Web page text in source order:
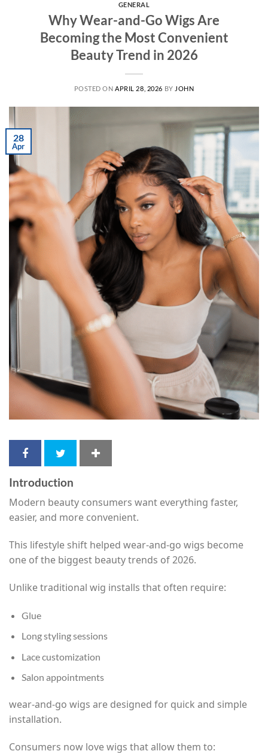
GENERAL
Why Wear-and-Go Wigs Are
Becoming the Most Convenient
Beauty Trend in 2026
POSTED ON APRIL 28, 2026 BY JOHN
28
Apr
Introduction
Modern beauty consumers want everything faster,
easier, and more convenient.
This lifestyle shift helped wear-and-go wigs become
one of the biggest beauty trends of 2026.
Unlike traditional wig installs that often require:
Glue
Long styling sessions
Lace customization
Salon appointments
wear-and-go wigs are designed for quick and simple
installation.
Consumers now love wigs that allow them to: